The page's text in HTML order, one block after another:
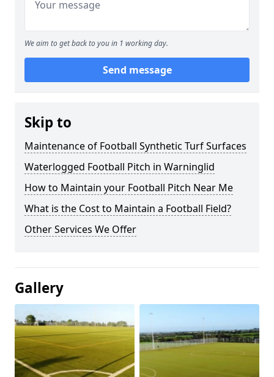
We aim to get back to you in 1 working day.
Send message
Skip to
Maintenance of Football Synthetic Turf Surfaces
Waterlogged Football Pitch in Warninglid
How to Maintain your Football Pitch Near Me
What is the Cost to Maintain a Football Field?
Other Services We Offer
Gallery